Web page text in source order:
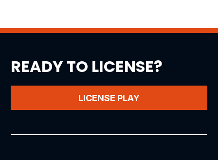
READY TO LICENSE?
LICENSE PLAY